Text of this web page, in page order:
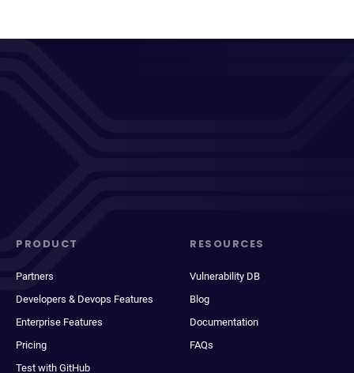
PRODUCT
Partners
Developers & Devops Features
Enterprise Features
Pricing
Test with GitHub
RESOURCES
Vulnerability DB
Blog
Documentation
FAQs